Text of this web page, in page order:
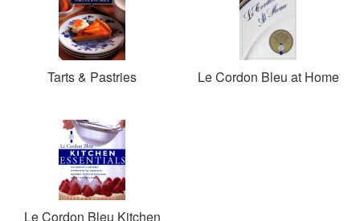
Tarts & Pastries Le Cordon Bleu at Home
Le Cordon Bleu Kitchen